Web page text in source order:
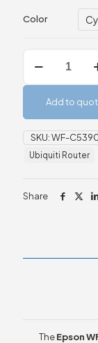
Color
Epson
WF-
C5890
Series
Ink
Cartridge
Add to
SKU:WF-
Ubiquiti Router
Share
TheEpson